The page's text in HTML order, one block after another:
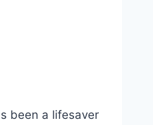
been a lifesaver